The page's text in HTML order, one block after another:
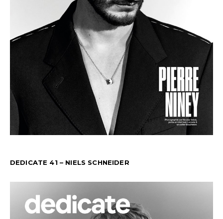
DEDICATE 41 – NIELS SCHNEIDER